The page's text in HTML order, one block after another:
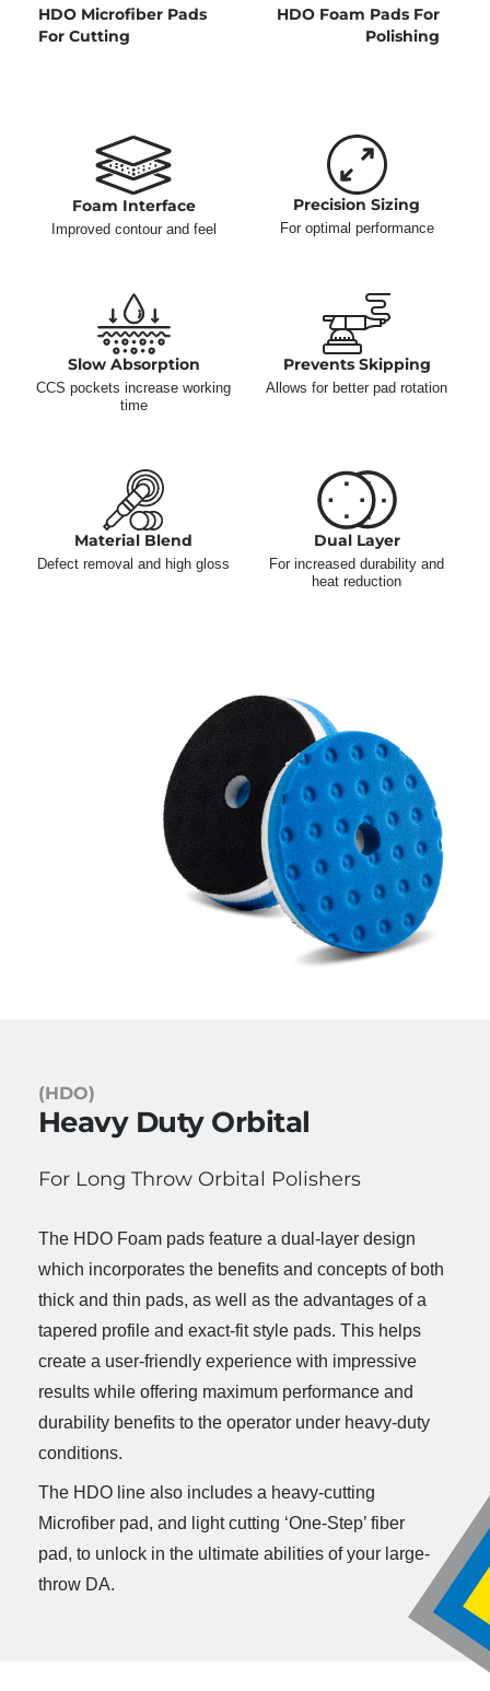
HDO Microfiber Pads
For Cutting
HDO Foam Pads For
Polishing
Foam Interface
Improved contour and feel
Precision Sizing
For optimal performance
Slow Absorption
CCS pockets increase working
time
Prevents Skipping
Allows for better pad rotation
Material Blend
Defect removal and high gloss
Dual Layer
For increased durability and
heat reduction
(HDO)
Heavy Duty Orbital
For Long Throw Orbital Polishers
The HDO Foam pads feature a dual-layer design
which incorporates the benefits and concepts of both
thick and thin pads, as well as the advantages of a
tapered profile and exact-fit style pads. This helps
create a user-friendly experience with impressive
results while offering maximum performance and
durability benefits to the operator under heavy-duty
conditions.
The HDO line also includes a heavy-cutting
Microfiber pad, and light cutting ‘One-Step’ fiber
pad, to unlock in the ultimate abilities of your large-
throw DA.